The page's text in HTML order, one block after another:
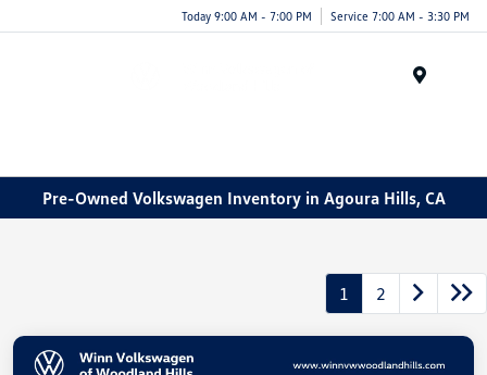
Today 9:00 AM - 7:00 PM Service 7:00 AM - 3:30 PM
Pre-Owned Volkswagen Inventory in Agoura Hills, CA
1 2